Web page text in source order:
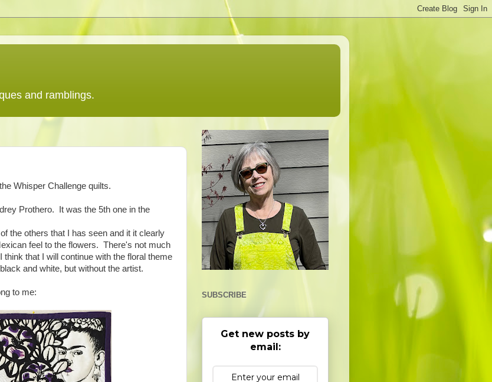
and ramblings.
Whisper Challenge quilts.
Prothero. It was the 5th one in the
the others that I has seen and it it clearly
feel to the flowers. There's not much
that I will continue with the floral theme
and white, but without the artist.
to me: SUBSCRIBE
Get new posts by
email: